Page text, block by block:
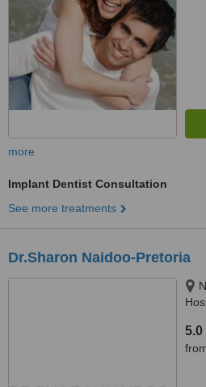
more
Implant Dentist Consultation
See more treatments
Dr.Sharon Naidoo-Pretoria
5.0